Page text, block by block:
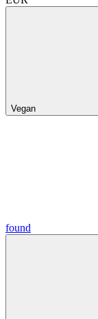
Vegan
found